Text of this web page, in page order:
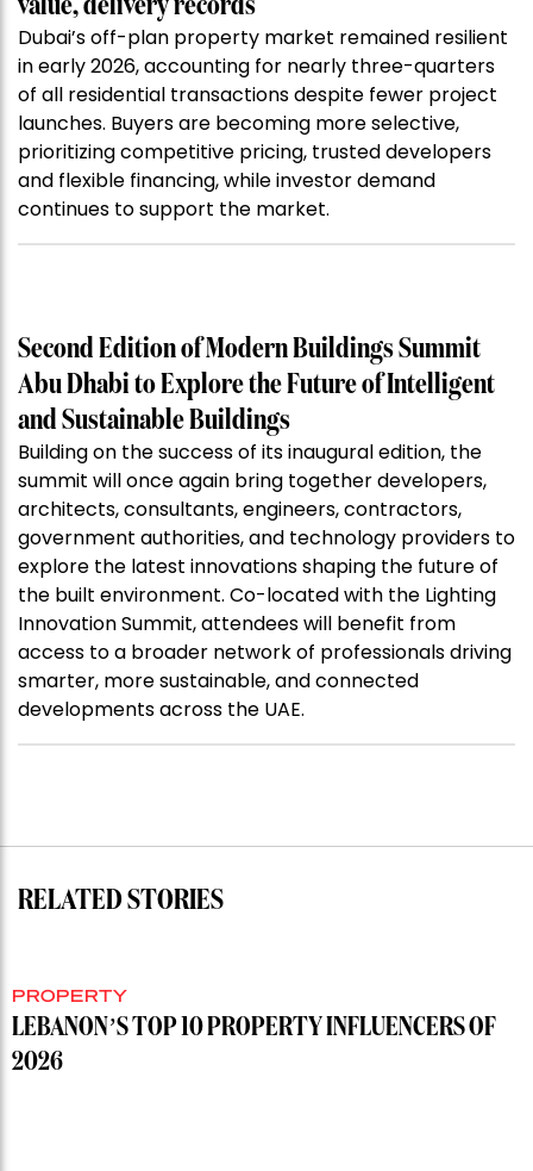
value, delivery records
Dubai’s off-plan property market remained resilient
in early 2026, accounting for nearly three-quarters
of all residential transactions despite fewer project
launches. Buyers are becoming more selective,
prioritizing competitive pricing, trusted developers
and flexible financing, while investor demand
continues to support the market.
Second Edition of Modern Buildings Summit
Abu Dhabi to Explore the Future of Intelligent
and Sustainable Buildings
Building on the success of its inaugural edition, the
summit will once again bring together developers,
architects, consultants, engineers, contractors,
government authorities, and technology providers to
explore the latest innovations shaping the future of
the built environment. Co-located with the Lighting
Innovation Summit, attendees will benefit from
access to a broader network of professionals driving
smarter, more sustainable, and connected
developments across the UAE.
RELATED STORIES
PROPERTY
LEBANON’S TOP 10 PROPERTY INFLUENCERS OF
2026